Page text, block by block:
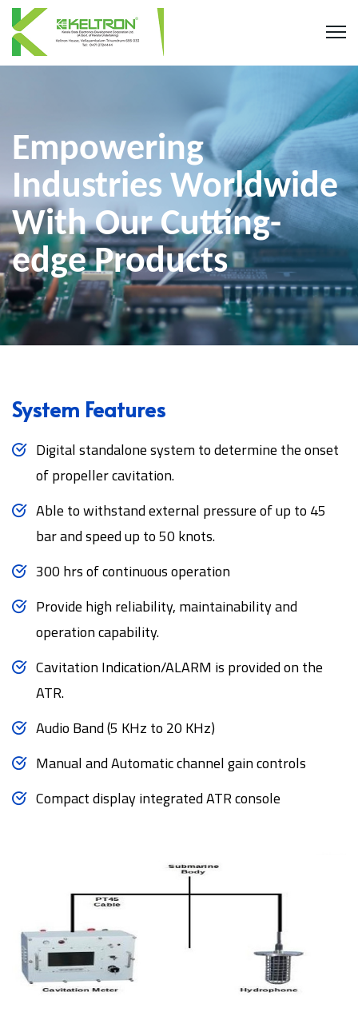
Empowering
Industries Worldwide
With Our Cutting-
edge Products
System Features
Digital standalone system to determine the onset
of propeller cavitation.
Able to withstand external pressure of up to 45
bar and speed up to 50 knots.
300 hrs of continuous operation
Provide high reliability, maintainability and
operation capability.
Cavitation Indication/ALARM is provided on the
ATR.
Audio Band (5 KHz to 20 KHz)
Manual and Automatic channel gain controls
Compact display integrated ATR console